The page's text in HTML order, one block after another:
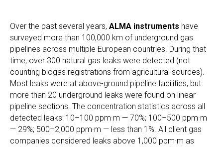
Over the past several years, ALMA instruments have
surveyed more than 100,000 km of underground gas
pipelines across multiple European countries. During that
time, over 300 natural gas leaks were detected (not
counting biogas registrations from agricultural sources).
Most leaks were at above-ground pipeline facilities, but
more than 20 underground leaks were found on linear
pipeline sections. The concentration statistics across all
detected leaks: 10–100 ppm·m — 70%; 100–500 ppm·m
— 29%; 500–2,000 ppm·m — less than 1%. All client gas
companies considered leaks above 1,000 ppm·m as